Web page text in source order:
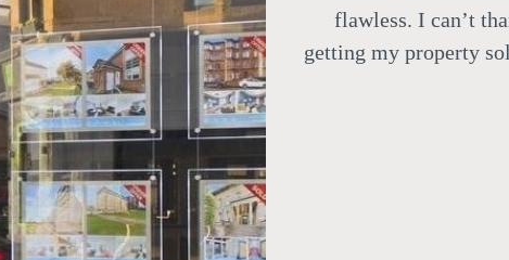
flawless. I can’t
getting my property